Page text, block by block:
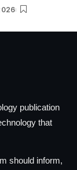
publication
that
should inform,